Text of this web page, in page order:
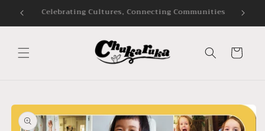
Skip to
content
Audiobooks and Bookshop.org
Cart
Skip to
product
information